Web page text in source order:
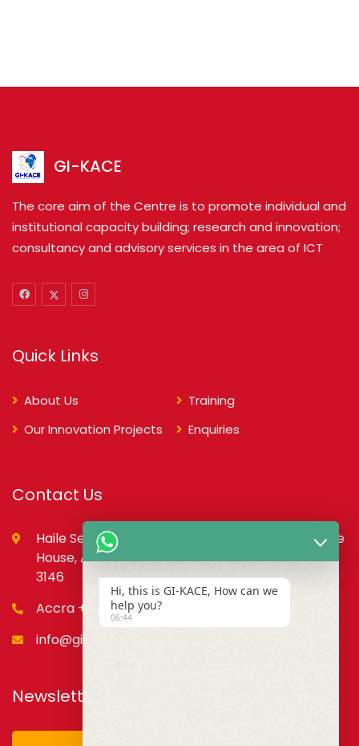
GI-KACE
The core aim of the Centre is to promote individual and
institutional capacity building; research and innovation;
consultancy and advisory services in the area of ICT
Quick Links
About Us
Training
Our Innovation Projects
Enquiries
Contact Us
Haile Selassie St., opp. Council of State,PMB, State
House, Accra – Ghana Digital Address: GA-079-
3146
Accra +233 55 666 0355
info@gi-kace.gov.gh
Newsletter
Hi, this is GI-KACE, How can we
help you?
06:44